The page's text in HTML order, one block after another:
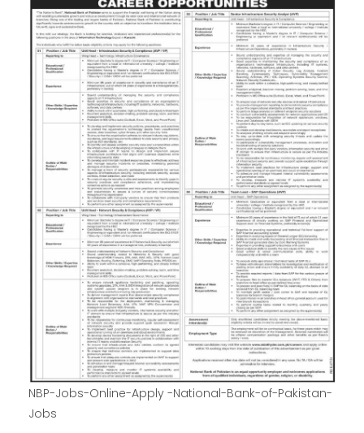
NBP-Jobs-Online-Apply -National-Bank-of-Pakistan-
Jobs